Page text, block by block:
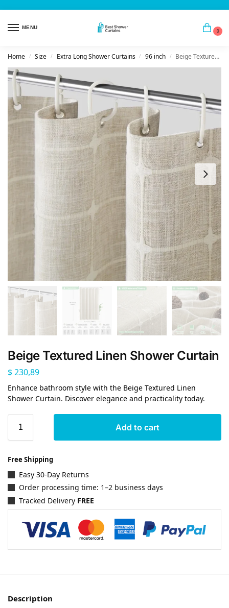
MENU
0
Home / Size / Extra Long Shower Curtains / 96 inch / Beige Textured Linen Shower Curtain
Beige Textured Linen Shower Curtain
$230,89
Enhance bathroom style with the Beige Textured Linen
Shower Curtain. Discover elegance and practicality today.
Add to cart
Free Shipping
Easy 30-Day Returns
Order processing time: 1–2 business days
Tracked Delivery FREE
Description